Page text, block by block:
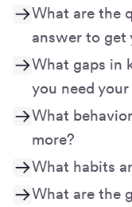
What are the
answer to get
What gaps in
you need
What
more?
What habits
What are the